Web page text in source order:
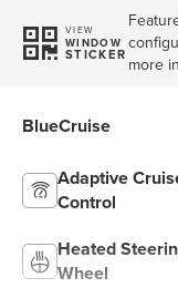
VIEW
WINDOW
STICKER more
BlueCruise
Adaptive
Control
Heated
Wheel